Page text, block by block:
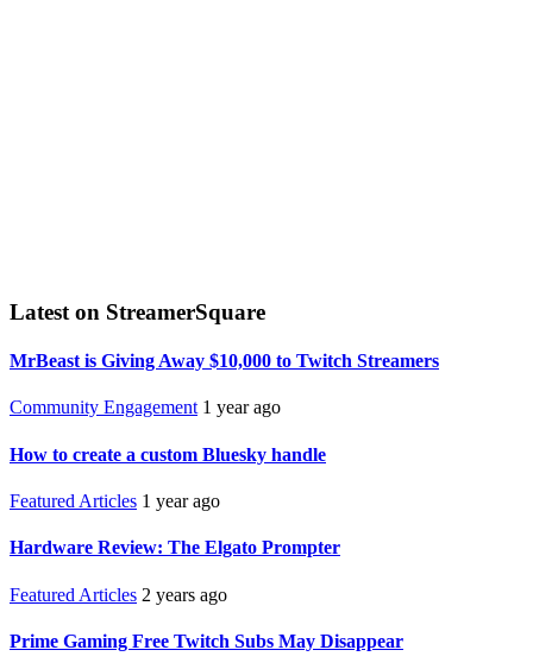
Latest on StreamerSquare
MrBeast is Giving Away $10,000 to Twitch Streamers
Community Engagement 1 year ago
How to create a custom Bluesky handle
Featured Articles 1 year ago
Hardware Review: The Elgato Prompter
Featured Articles 2 years ago
Prime Gaming Free Twitch Subs May Disappear